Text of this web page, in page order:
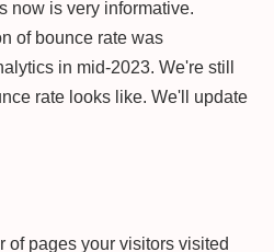
now is very informative.
of bounce rate was
in mid-2023. We're still
rate looks like. We'll update
of pages your visitors visited